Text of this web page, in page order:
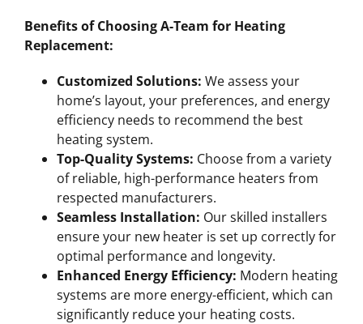
Benefits of Choosing A-Team for Heating
Replacement:
Customized Solutions: We assess your
home’s layout, your preferences, and energy
efficiency needs to recommend the best
heating system.
Top-Quality Systems: Choose from a variety
of reliable, high-performance heaters from
respected manufacturers.
Seamless Installation: Our skilled installers
ensure your new heater is set up correctly for
optimal performance and longevity.
Enhanced Energy Efficiency: Modern heating
systems are more energy-efficient, which can
significantly reduce your heating costs.